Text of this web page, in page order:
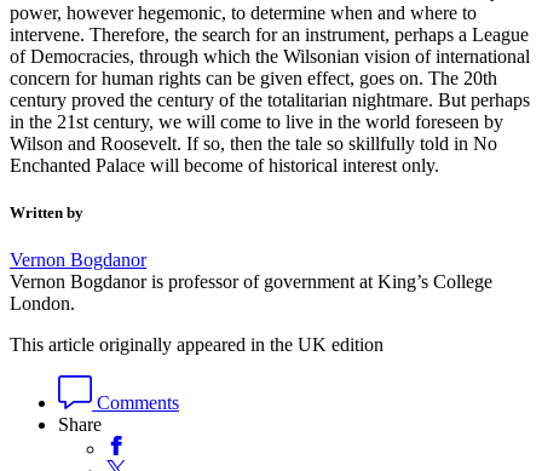
power, however hegemonic, to determine when and where to
intervene. Therefore, the search for an instrument, perhaps a League
of Democracies, through which the Wilsonian vision of international
concern for human rights can be given effect, goes on. The 20th
century proved the century of the totalitarian nightmare. But perhaps
in the 21st century, we will come to live in the world foreseen by
Wilson and Roosevelt. If so, then the tale so skillfully told in No
Enchanted Palace will become of historical interest only.
Written by
Vernon Bogdanor
Vernon Bogdanor is professor of government at King’s College
London.
This article originally appeared in the UK edition
Comments
Share